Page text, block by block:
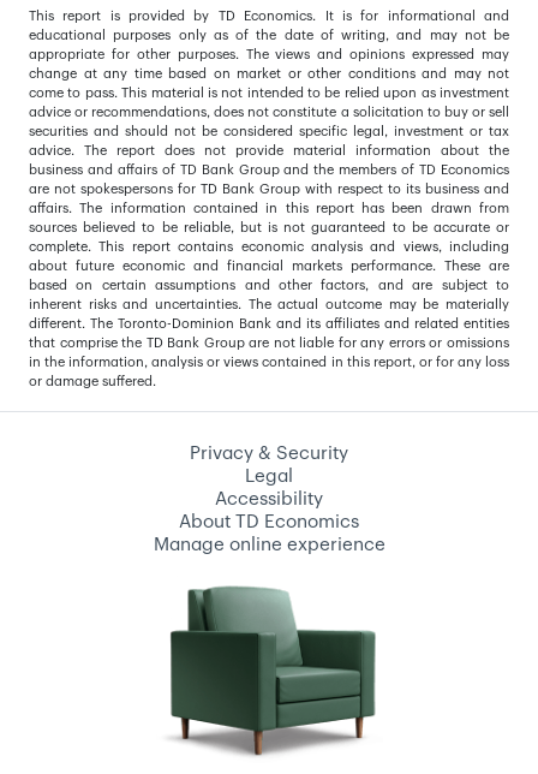
This report is provided by TD Economics. It is for informational and
educational purposes only as of the date of writing, and may not be
appropriate for other purposes. The views and opinions expressed may
change at any time based on market or other conditions and may not
come to pass. This material is not intended to be relied upon as investment
advice or recommendations, does not constitute a solicitation to buy or sell
securities and should not be considered specific legal, investment or tax
advice. The report does not provide material information about the
business and affairs of TD Bank Group and the members of TD Economics
are not spokespersons for TD Bank Group with respect to its business and
affairs. The information contained in this report has been drawn from
sources believed to be reliable, but is not guaranteed to be accurate or
complete. This report contains economic analysis and views, including
about future economic and financial markets performance. These are
based on certain assumptions and other factors, and are subject to
inherent risks and uncertainties. The actual outcome may be materially
different. The Toronto-Dominion Bank and its affiliates and related entities
that comprise the TD Bank Group are not liable for any errors or omissions
in the information, analysis or views contained in this report, or for any loss
or damage suffered.
Privacy & Security
Legal
Accessibility
About TD Economics
Manage online experience